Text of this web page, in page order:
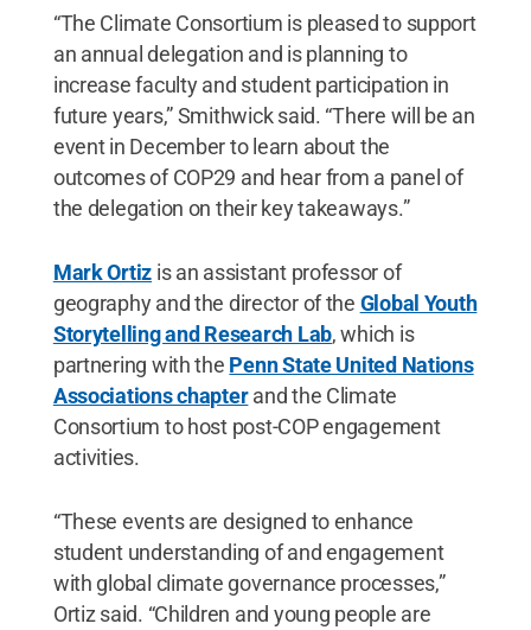
“The Climate Consortium is pleased to support
an annual delegation and is planning to
increase faculty and student participation in
future years,” Smithwick said. “There will be an
event in December to learn about the
outcomes of COP29 and hear from a panel of
the delegation on their key takeaways.”
Mark Ortiz is an assistant professor of
geography and the director of the Global Youth
Storytelling and Research Lab, which is
partnering with the Penn State United Nations
Associations chapterand the Climate
Consortium to host post-COP engagement
activities.
“These events are designed to enhance
student understanding of and engagement
with global climate governance processes,”
Ortiz said. “Children and young people are